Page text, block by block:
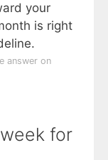
your
is right
answer on
for